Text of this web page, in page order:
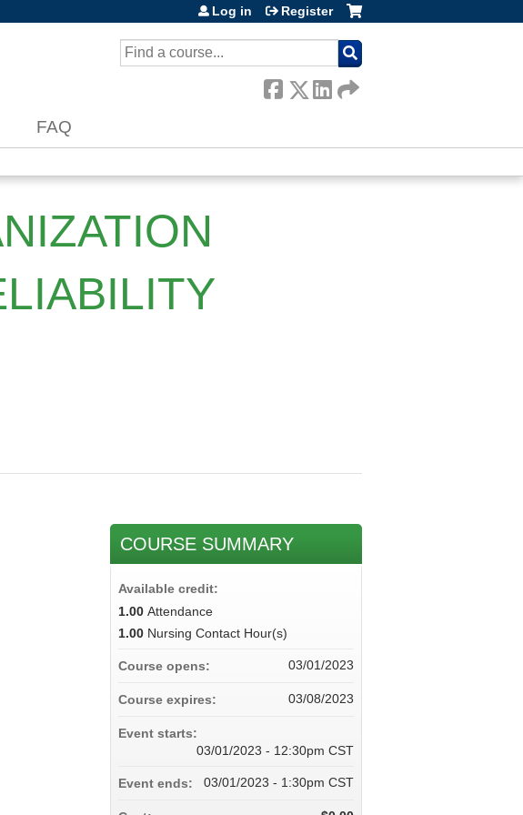
SEARCH
Log in Register
FAQ
COURSE SUMMARY
Available credit:
1.00 Attendance
1.00 Nursing Contact Hour(s)
Course opens: 03/01/2023
Course expires: 03/08/2023
Event starts:
03/01/2023 - 12:30pm CST
Event ends: 03/01/2023 - 1:30pm CST